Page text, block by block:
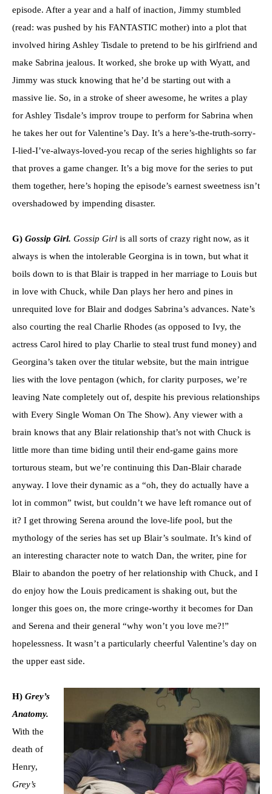
episode. After a year and a half of inaction, Jimmy stumbled
(read: was pushed by his FANTASTIC mother) into a plot that
involved hiring Ashley Tisdale to pretend to be his girlfriend and
make Sabrina jealous. It worked, she broke up with Wyatt, and
Jimmy was stuck knowing that he’d be starting out with a
massive lie. So, in a stroke of sheer awesome, he writes a play
for Ashley Tisdale’s improv troupe to perform for Sabrina when
he takes her out for Valentine’s Day. It’s a here’s-the-truth-sorry-
I-lied-I’ve-always-loved-you recap of the series highlights so far
that proves a game changer. It’s a big move for the series to put
them together, here’s hoping the episode’s earnest sweetness isn’t
overshadowed by impending disaster.
G) Gossip Girl. Gossip Girl is all sorts of crazy right now, as it
always is when the intolerable Georgina is in town, but what it
boils down to is that Blair is trapped in her marriage to Louis but
in love with Chuck, while Dan plays her hero and pines in
unrequited love for Blair and dodges Sabrina’s advances. Nate’s
also courting the real Charlie Rhodes (as opposed to Ivy, the
actress Carol hired to play Charlie to steal trust fund money) and
Georgina’s taken over the titular website, but the main intrigue
lies with the love pentagon (which, for clarity purposes, we’re
leaving Nate completely out of, despite his previous relationships
with Every Single Woman On The Show). Any viewer with a
brain knows that any Blair relationship that’s not with Chuck is
little more than time biding until their end-game gains more
torturous steam, but we’re continuing this Dan-Blair charade
anyway. I love their dynamic as a “oh, they do actually have a
lot in common” twist, but couldn’t we have left romance out of
it? I get throwing Serena around the love-life pool, but the
mythology of the series has set up Blair’s soulmate. It’s kind of
an interesting character note to watch Dan, the writer, pine for
Blair to abandon the poetry of her relationship with Chuck, and I
do enjoy how the Louis predicament is shaking out, but the
longer this goes on, the more cringe-worthy it becomes for Dan
and Serena and their general “why won’t you love me?!”
hopelessness. It wasn’t a particularly cheerful Valentine’s day on
the upper east side.
H) Grey’s
Anatomy.
With the
death of
Henry,
Grey’s